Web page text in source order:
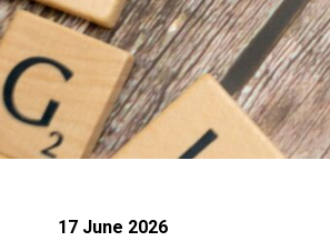
17 June 2026